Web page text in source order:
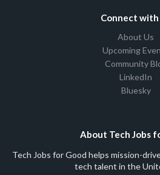
Connect with
About Us
Upcoming
Community
LinkedIn
Bluesky
About Tech Jobs
Tech Jobs for Good helps mission-
tech talent in the